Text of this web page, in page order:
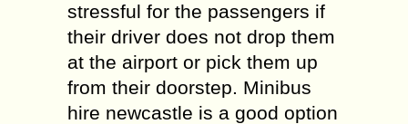
stressful for the passengers if
their driver does not drop them
at the airport or pick them up
from their doorstep. Minibus
hire newcastle is a good option